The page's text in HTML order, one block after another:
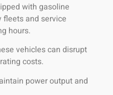
with gasoline
and service
hours.
vehicles can disrupt
costs.
power output and